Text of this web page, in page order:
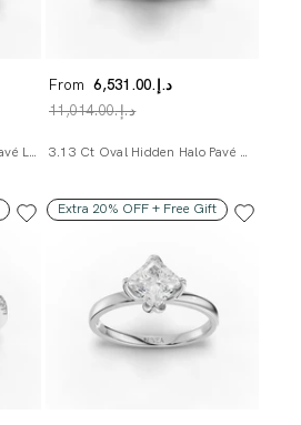
2.21 Ct Pear Three-Stone Pavé Lab Diamond Ring
From
د.إ.‏6,531.00
د.إ.‏11,014.00
3.13 Ct Oval Hidden Halo Pavé Band Ring
Extra 20% OFF + Free Gift